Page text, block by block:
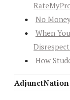
No
When
How
AdjunctNation